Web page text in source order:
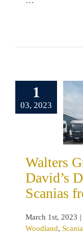
1
03, 2023
St.
Day with
Scanias
Scania
Truck
Walters Group
Walters
David’s
Scanias
March 1st, 2023 |
Woodland, Scania